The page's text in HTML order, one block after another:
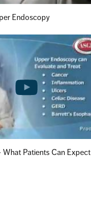
Endoscopy
Patients Can Expect